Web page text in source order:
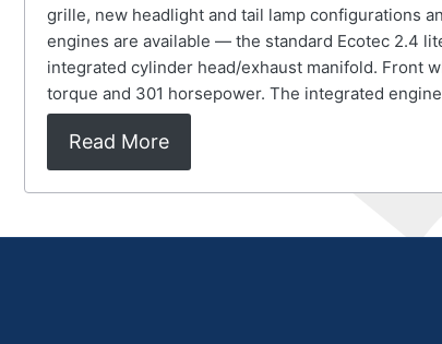
grille, new headlight and tail lamp configurations
engines are available — the standard Ecotec 2.4
integrated cylinder head/exhaust manifold. Front
torque and 301 horsepower. The integrated
Read More